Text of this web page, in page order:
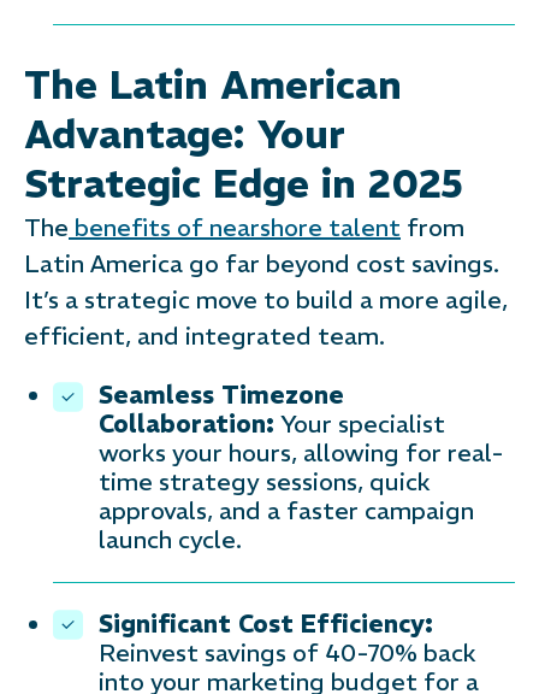
The Latin American
Advantage: Your
Strategic Edge in 2025
The benefits of nearshore talent from
Latin America go far beyond cost savings.
It’s a strategic move to build a more agile,
efficient, and integrated team.
Seamless Timezone
Collaboration: Your specialist
works your hours, allowing for real-
time strategy sessions, quick
approvals, and a faster campaign
launch cycle.
Significant Cost Efficiency:
Reinvest savings of 40-70% back
into your marketing budget for a